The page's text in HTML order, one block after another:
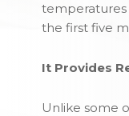
temperatures
the first five
It Provides
Unlike some